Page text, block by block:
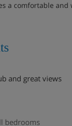
a comfortable
and great views
bedrooms